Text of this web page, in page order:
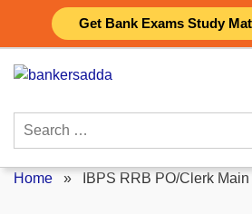
Get Bank Exams Study
content
Search
Home » IBPS RRB PO/Clerk Main